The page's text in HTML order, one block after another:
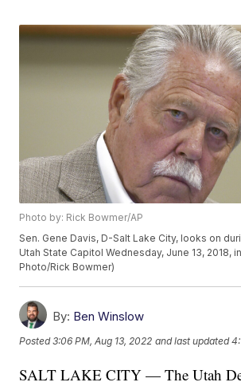
Photo by: Rick Bowmer/AP
Sen. Gene Davis, D-Salt Lake City, looks on
Utah State Capitol Wednesday, June 13, 2018,
Photo/Rick Bowmer)
By: Ben Winslow
Posted3:06 PM, Aug 13, 2022 and last updated
SALT LAKE CITY — The Utah